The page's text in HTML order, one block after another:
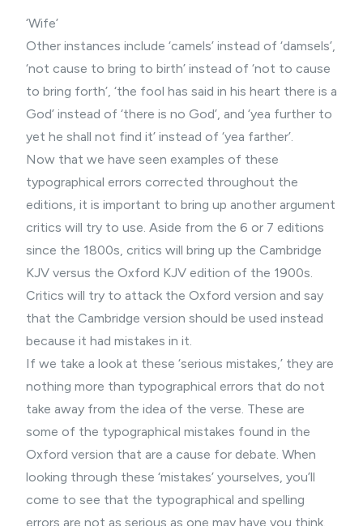
‘Wife’
Other instances include ‘camels’ instead of ‘damsels’,
‘not cause to bring to birth’ instead of ‘not to cause
to bring forth’, ‘the fool has said in his heart there is a
God’ instead of ‘there is no God’, and ‘yea further to
yet he shall not find it’ instead of ‘yea farther’.
Now that we have seen examples of these
typographical errors corrected throughout the
editions, it is important to bring up another argument
critics will try to use. Aside from the 6 or 7 editions
since the 1800s, critics will bring up the Cambridge
KJV versus the Oxford KJV edition of the 1900s.
Critics will try to attack the Oxford version and say
that the Cambridge version should be used instead
because it had mistakes in it.
If we take a look at these ‘serious mistakes,’ they are
nothing more than typographical errors that do not
take away from the idea of the verse. These are
some of the typographical mistakes found in the
Oxford version that are a cause for debate. When
looking through these ‘mistakes’ yourselves, you’ll
come to see that the typographical and spelling
errors are not as serious as one may have you think.